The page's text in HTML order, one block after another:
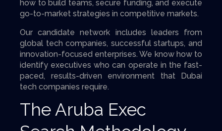
how to build teams, secure funding, and execute
go-to-market strategies in competitive markets.
Our candidate network includes leaders from
global tech companies, successful startups, and
innovation-focused enterprises. We know how to
identify executives who can operate in the fast-
paced, results-driven environment that Dubai
tech companies require.
The Aruba Exec